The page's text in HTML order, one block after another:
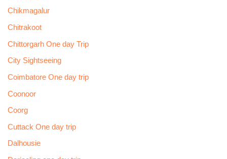
Chikmagalur
Chitrakoot
Chittorgarh One day Trip
City Sightseeing
Coimbatore One day trip
Coonoor
Coorg
Cuttack One day trip
Dalhousie